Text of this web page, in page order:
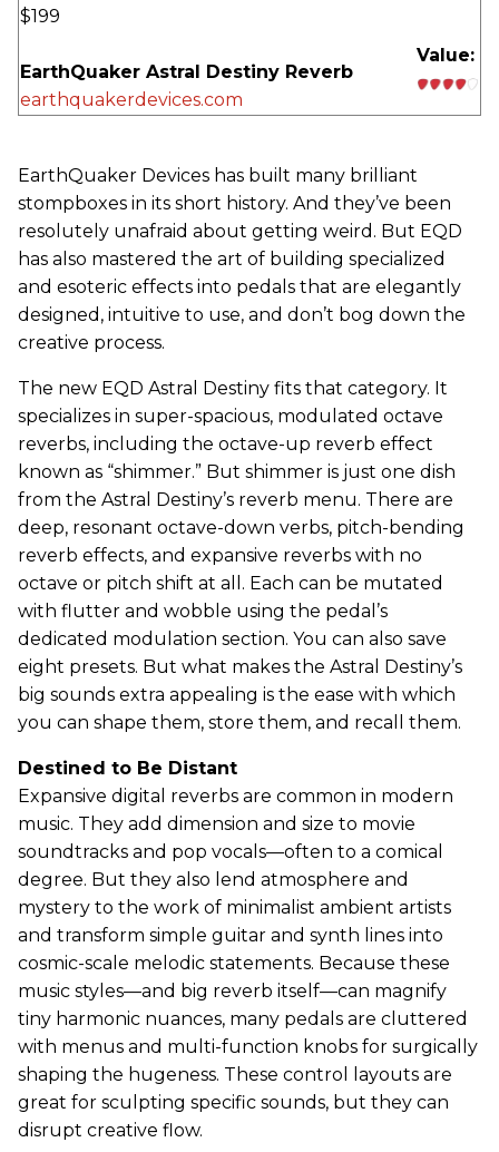
$199
EarthQuaker Astral Destiny Reverb
earthquakerdevices.com
Value:
EarthQuaker Devices has built many brilliant
stompboxes in its short history. And they’ve been
resolutely unafraid about getting weird. But EQD
has also mastered the art of building specialized
and esoteric effects into pedals that are elegantly
designed, intuitive to use, and don’t bog down the
creative process.
The new EQD Astral Destiny fits that category. It
specializes in super-spacious, modulated octave
reverbs, including the octave-up reverb effect
known as “shimmer.” But shimmer is just one dish
from the Astral Destiny’s reverb menu. There are
deep, resonant octave-down verbs, pitch-bending
reverb effects, and expansive reverbs with no
octave or pitch shift at all. Each can be mutated
with flutter and wobble using the pedal’s
dedicated modulation section. You can also save
eight presets. But what makes the Astral Destiny’s
big sounds extra appealing is the ease with which
you can shape them, store them, and recall them.
Destined to Be Distant
Expansive digital reverbs are common in modern
music. They add dimension and size to movie
soundtracks and pop vocals—often to a comical
degree. But they also lend atmosphere and
mystery to the work of minimalist ambient artists
and transform simple guitar and synth lines into
cosmic-scale melodic statements. Because these
music styles—and big reverb itself—can magnify
tiny harmonic nuances, many pedals are cluttered
with menus and multi-function knobs for surgically
shaping the hugeness. These control layouts are
great for sculpting specific sounds, but they can
disrupt creative flow.